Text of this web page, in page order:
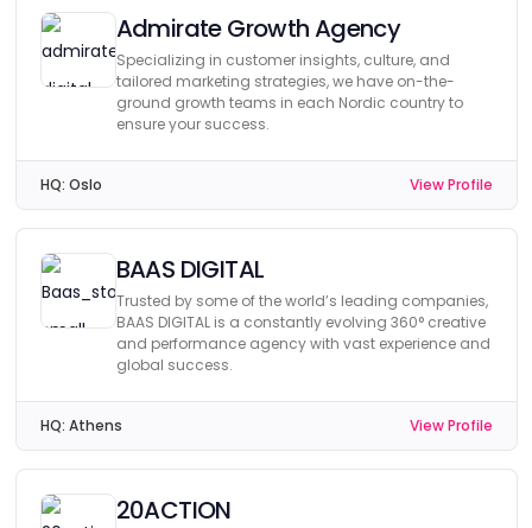
Admirate Growth Agency
Specializing in customer insights, culture, and
tailored marketing strategies, we have on-the-
ground growth teams in each Nordic country to
ensure your success.
HQ: Oslo View Profile
BAAS DIGITAL
Trusted by some of the world’s leading companies,
BAAS DIGITAL is a constantly evolving 360° creative
and performance agency with vast experience and
global success.
HQ: Athens View Profile
20ACTION